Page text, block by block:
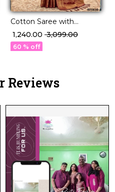
Cotton Saree with
Elegant Zari Work !
₹ 1,240.00 ₹ 3,099.00
60 % off
Reviews